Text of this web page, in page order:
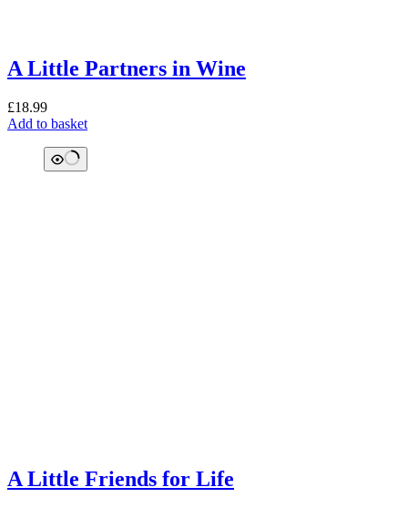
A Little Partners in Wine
£18.99
Add to basket
A Little Friends for Life